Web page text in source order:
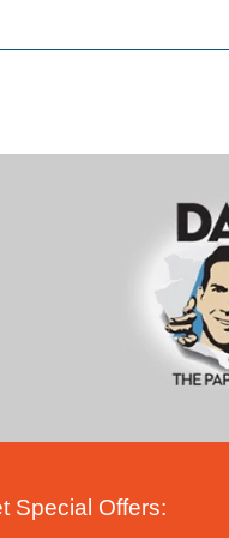
Special Offers: